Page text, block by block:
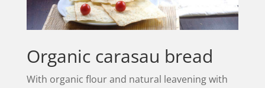
Organic carasau bread
With organic flour and natural leavening with